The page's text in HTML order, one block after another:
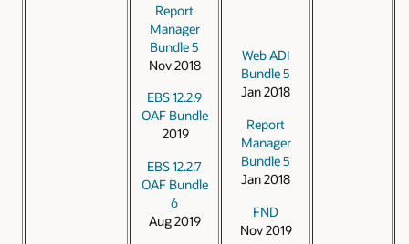
Report
Manager
Bundle 5
Nov 2018
EBS 12.2.9
OAF Bundle
2019
EBS 12.2.7
OAF Bundle
6
Aug 2019
Web ADI
Bundle 5
Jan 2018
Report
Manager
Bundle 5
Jan 2018
FND
Nov 2019